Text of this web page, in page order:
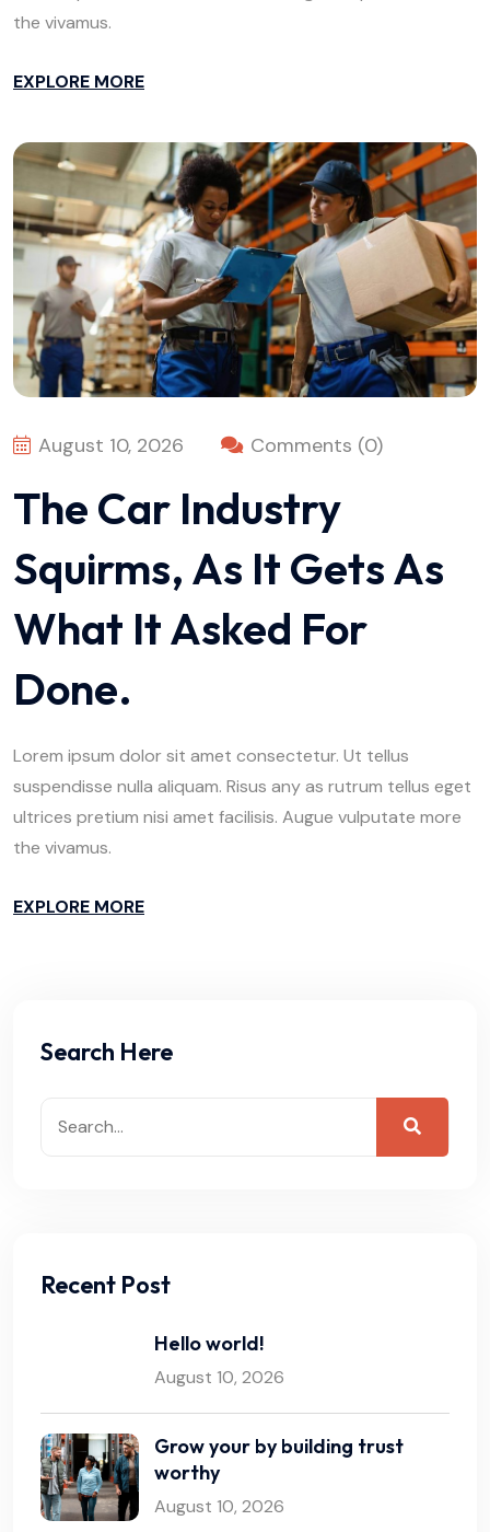
the vivamus.
EXPLORE MORE
August 10, 2026 Comments (0)
The Car Industry
Squirms, As It Gets As
What It Asked For
Done.
Lorem ipsum dolor sit amet consectetur. Ut tellus
suspendisse nulla aliquam. Risus any as rutrum tellus eget
ultrices pretium nisi amet facilisis. Augue vulputate more
the vivamus.
EXPLORE MORE
Search Here
Recent Post
Hello world!
August 10, 2026
Grow your by building trust
worthy
August 10, 2026